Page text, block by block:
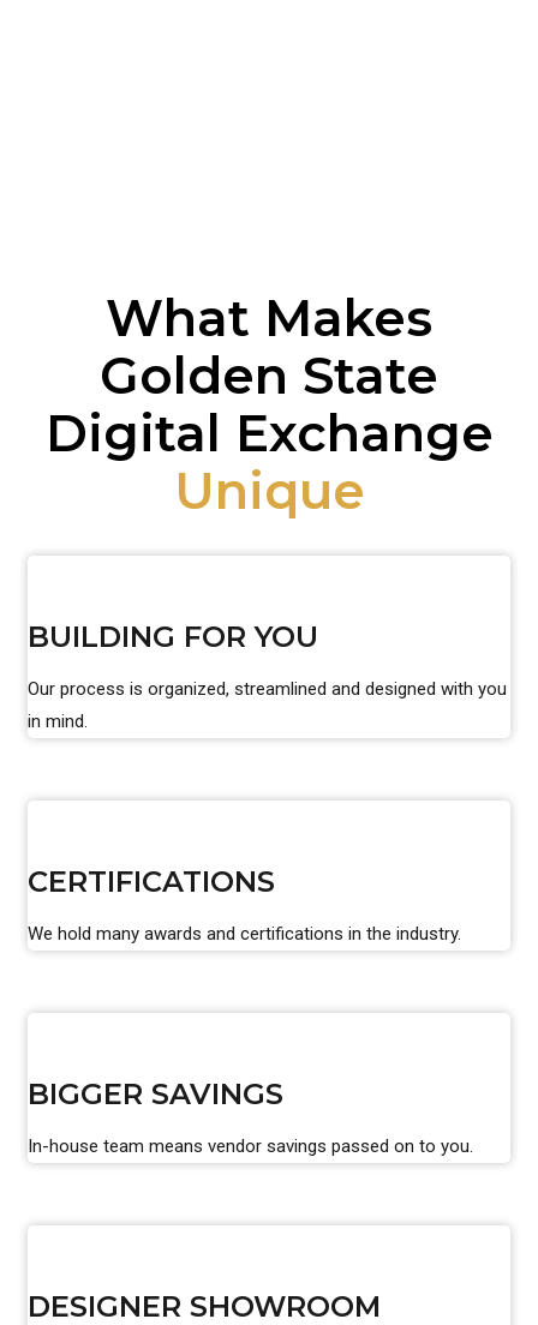
What Makes
Golden State
Digital Exchange
Unique
BUILDING FOR YOU
Our process is organized, streamlined and designed with you
in mind.
CERTIFICATIONS
We hold many awards and certifications in the industry.
BIGGER SAVINGS
In-house team means vendor savings passed on to you.
DESIGNER SHOWROOM